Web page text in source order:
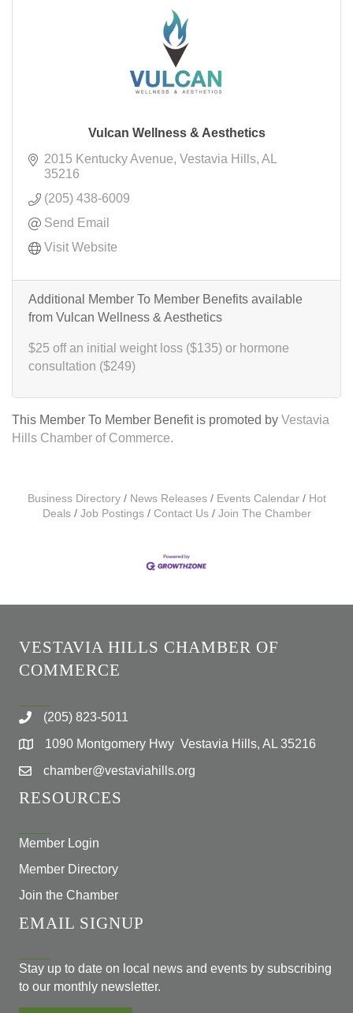
Vulcan Wellness & Aesthetics
2015 Kentucky Avenue Vestavia Hills AL
35216
(205) 438-6009
Send Email
Visit Website
Additional Member To Member Benefits available
from Vulcan Wellness & Aesthetics
$25 off an initial weight loss ($135) or hormone
consultation ($249)
This Member To Member Benefit is promoted by Vestavia
Hills Chamber of Commerce.
Business Directory News Releases Events Calendar
Hot
Deals
Job Postings Contact Us Join The Chamber
VESTAVIA HILLS CHAMBER OF
COMMERCE
(205) 823-5011
1090 Montgomery Hwy Vestavia Hills, AL 35216
chamber@vestaviahills.org
RESOURCES
Member Login
Member Directory
Join the Chamber
EMAIL SIGNUP
Stay up to date on local news and events by subscribing
to our monthly newsletter.